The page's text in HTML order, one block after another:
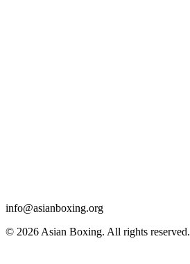
info@asianboxing.org
© 2026 Asian Boxing. All rights reserved.